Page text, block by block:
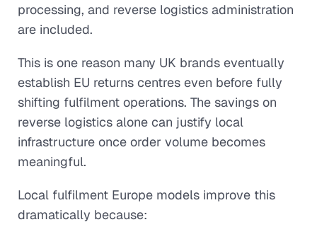
processing, and reverse logistics administration
are included.
This is one reason many UK brands eventually
establish EU returns centres even before fully
shifting fulfilment operations. The savings on
reverse logistics alone can justify local
infrastructure once order volume becomes
meaningful.
Local fulfilment Europe models improve this
dramatically because: